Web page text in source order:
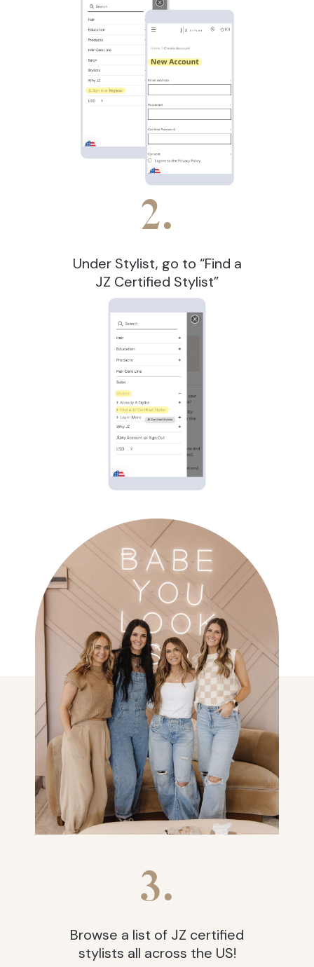
2.
Under Stylist, go to “Find a
JZ Certified Stylist”
3.
Browse a list of JZ certified
stylists all across the US!